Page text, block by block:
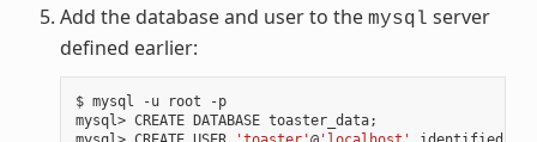
Add the database and user to the mysql server
defined earlier:
$ mysql -u root -p
mysql> CREATE DATABASE toaster_data;